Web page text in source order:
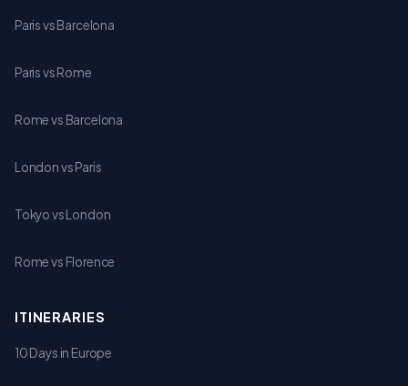
Paris vs Barcelona
Paris vs Rome
Rome vs Barcelona
London vs Paris
Tokyo vs London
Rome vs Florence
ITINERARIES
10 Days in Europe